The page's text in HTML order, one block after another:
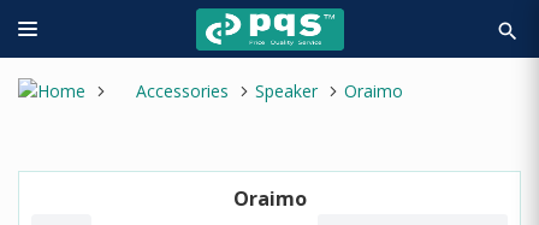
search
Accessories Speaker Oraimo
Oraimo